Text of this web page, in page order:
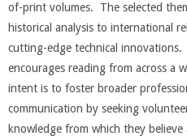
of-print volumes. The selected
historical analysis to international
cutting-edge technical
encourages reading from across a
intent is to foster broader
communication by seeking
knowledge from which they